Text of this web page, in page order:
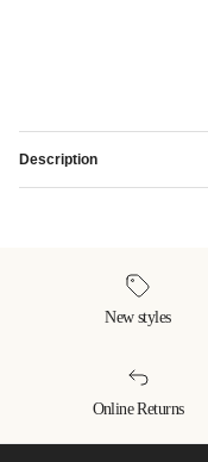
Description
New styles
Online Returns